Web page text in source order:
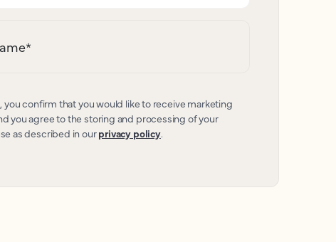
*
confirm that you would like to receive marketing
you agree to the storing and processing of your
as described in ourprivacy policy.